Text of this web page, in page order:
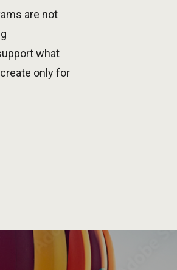
are not
what
only for